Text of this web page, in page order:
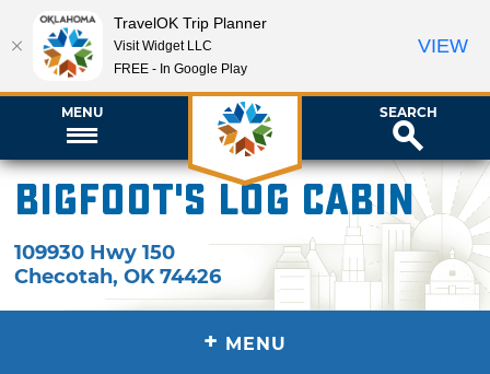
MENU SEARCH
Bigfoot's Log Cabin
109930 Hwy 150
Checotah,OK 74426
+ MENU
TravelOK Trip Planner
Visit Widget LLC
FREE - In Google Play
VIEW